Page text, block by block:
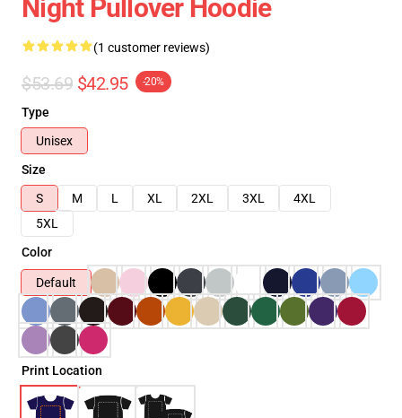
Night Pullover Hoodie
(1 customer reviews)
$53.69 $42.95 -20%
Type
Unisex
Size
S
M L XL 2XL 3XL
4XL
5XL
Color
Default
Print Location